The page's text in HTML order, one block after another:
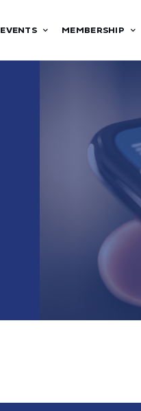
EVENTS MEMBERSHIP